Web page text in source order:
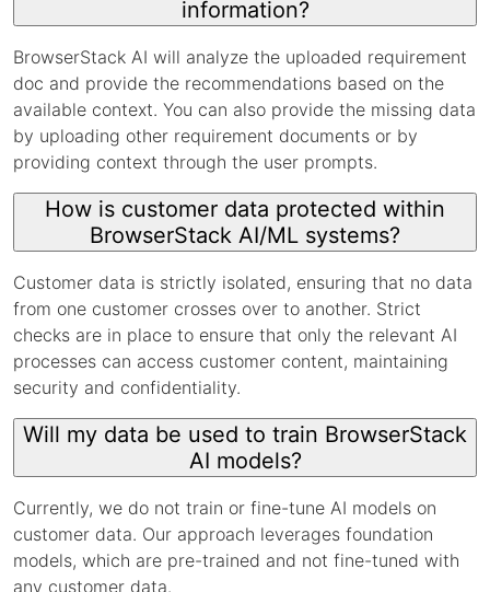
information?
BrowserStack AI will analyze the uploaded requirement
doc and provide the recommendations based on the
available context. You can also provide the missing data
by uploading other requirement documents or by
providing context through the user prompts.
How is customer data protected within
BrowserStack AI/ML systems?
Customer data is strictly isolated, ensuring that no data
from one customer crosses over to another. Strict
checks are in place to ensure that only the relevant AI
processes can access customer content, maintaining
security and confidentiality.
Will my data be used to train BrowserStack
AI models?
Currently, we do not train or fine-tune AI models on
customer data. Our approach leverages foundation
models, which are pre-trained and not fine-tuned with
any customer data.